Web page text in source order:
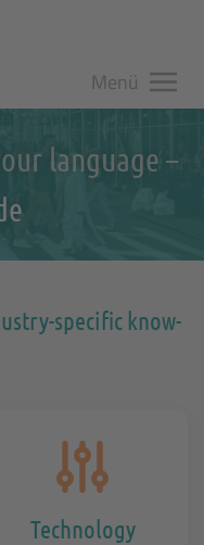
Menü
language –
specific know-
Technology